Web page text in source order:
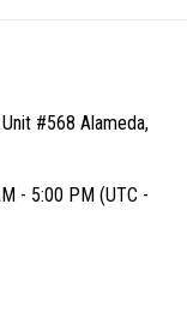
#568 Alameda,
- 5:00 PM (UTC -